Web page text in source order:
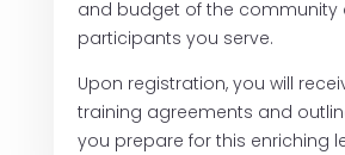
and budget of the community
participants you serve.
Upon registration, you will
training agreements and
you prepare for this enriching